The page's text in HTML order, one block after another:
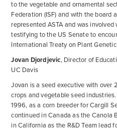
to the vegetable and ornamental
Federation (ISF) and with the board
represented ASTA and was
testifying to the US Senate to
International Treaty on Plant Genetic
Jovan Djordjevic, Director of
UC Davis
Jovan is a seed executive with over
crops and vegetable seed
1996, as a corn breeder for Cargill
continued in Canada as the Canola
in California as the R&D Team lead